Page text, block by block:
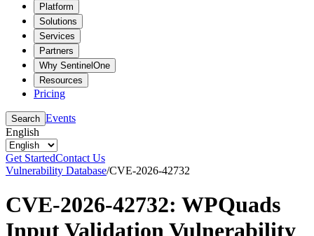
Platform
Solutions
Services
Partners
Why SentinelOne
Resources
Pricing
Search Events
English
Get StartedContact Us
Vulnerability Database/CVE-2026-42732
CVE-2026-42732: WPQuads
Input Validation Vulnerability